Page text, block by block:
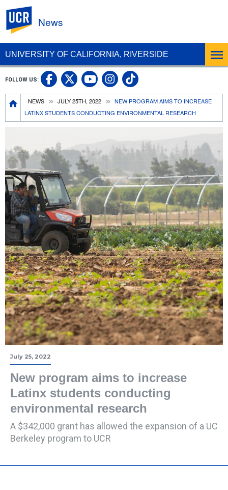
UNIVERSITY OF CALIFORNIA, RIVERSIDE
News
Breadcrumb
NEWS JULY 25TH, 2022
NEW PROGRAM AIMS TO INCREASE
LATINX STUDENTS CONDUCTING ENVIRONMENTAL RESEARCH
FOLLOW US: UC Riverside Facebook
UC Riverside X
UC Riverside
UC Riverside
UC Riverside
July 25, 2022
New program aims to increase
Latinx students conducting
environmental research
A $342,000 grant has allowed the expansion of a UC
Berkeley program to UCR